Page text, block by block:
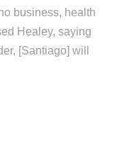
business, health
Healey, saying
[Santiago] will